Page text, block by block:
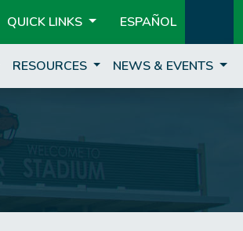
QUICK LINKS ESPAÑOL
RESOURCES NEWS & EVENTS